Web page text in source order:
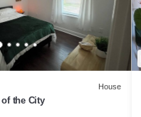
House
of the City